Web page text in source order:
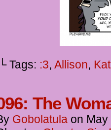
└ Tags: :3, Allison,
The
Gobolatula on May